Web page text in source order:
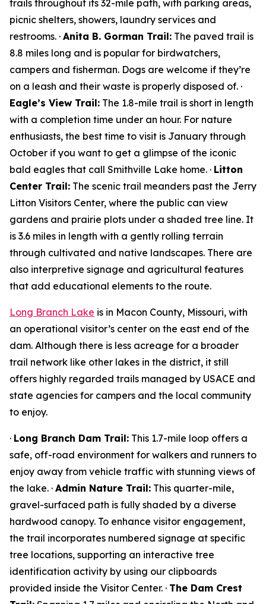
trails throughout its 32-mile path, with parking areas,
picnic shelters, showers, laundry services and
restrooms. · Anita B. Gorman Trail: The paved trail is
8.8 miles long and is popular for birdwatchers,
campers and fisherman. Dogs are welcome if they’re
on a leash and their waste is properly disposed of. ·
Eagle’s View Trail: The 1.8-mile trail is short in length
with a completion time under an hour. For nature
enthusiasts, the best time to visit is January through
October if you want to get a glimpse of the iconic
bald eagles that call Smithville Lake home. · Litton
Center Trail: The scenic trail meanders past the Jerry
Litton Visitors Center, where the public can view
gardens and prairie plots under a shaded tree line. It
is 3.6 miles in length with a gently rolling terrain
through cultivated and native landscapes. There are
also interpretive signage and agricultural features
that add educational elements to the route.
Long Branch Lake is in Macon County, Missouri, with
an operational visitor’s center on the east end of the
dam. Although there is less acreage for a broader
trail network like other lakes in the district, it still
offers highly regarded trails managed by USACE and
state agencies for campers and the local community
to enjoy.
· Long Branch Dam Trail: This 1.7-mile loop offers a
safe, off-road environment for walkers and runners to
enjoy away from vehicle traffic with stunning views of
the lake. · Admin Nature Trail: This quarter-mile,
gravel-surfaced path is fully shaded by a diverse
hardwood canopy. To enhance visitor engagement,
the trail incorporates numbered signage at specific
tree locations, supporting an interactive tree
identification activity by using our clipboards
provided inside the Visitor Center. · The Dam Crest